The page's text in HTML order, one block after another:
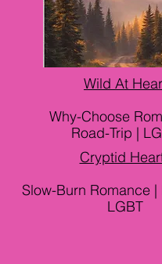
Wild At
Why-Choose
Road-Trip |
Cryptid
Slow-Burn Romance |
LGBT